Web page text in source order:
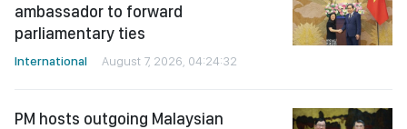
ambassador to forward
parliamentary ties
International August 7, 2026, 04:24:32
PM hosts outgoing Malaysian